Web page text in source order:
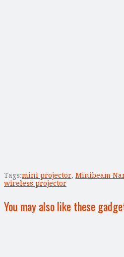
Tags:mini projector, Minibeam
wireless projector
You may also like these